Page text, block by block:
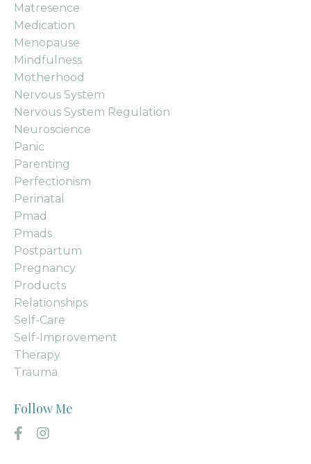
Matresence
Medication
Menopause
Mindfulness
Motherhood
Nervous System
Nervous System Regulation
Neuroscience
Panic
Parenting
Perfectionism
Perinatal
Pmad
Pmads
Postpartum
Pregnancy
Products
Relationships
Self-Care
Self-Improvement
Therapy
Trauma
Follow Me